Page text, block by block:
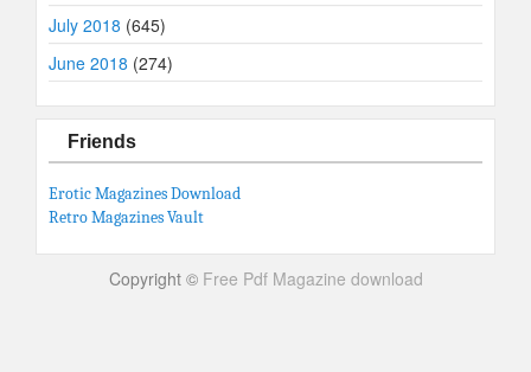
July 2018 (645)
June 2018 (274)
Friends
Erotic Magazines Download
Retro Magazines Vault
Copyright © Free Pdf Magazine download